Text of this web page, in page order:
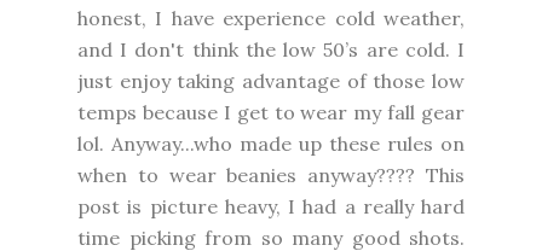
honest, I have experience cold weather,
and I don't think the low 50’s are cold. I
just enjoy taking advantage of those low
temps because I get to wear my fall gear
lol. Anyway...who made up these rules on
when to wear beanies anyway???? This
post is picture heavy, I had a really hard
time picking from so many good shots.